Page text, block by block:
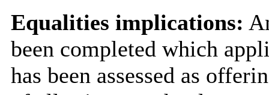
Equalities implications:
been completed which
has been assessed as